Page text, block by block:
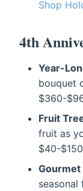
Shop
4th
Year-
bouquet
$360-
Fruit
fruit as
$40-$150
Gourmet
seasonal